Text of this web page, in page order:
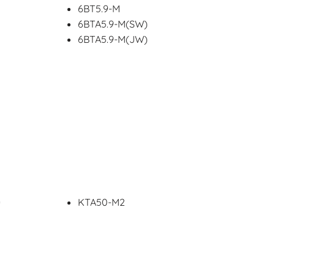
6BT5.9-M
6BTA5.9-M(SW)
6BTA5.9-M(JW)
KTA50-M2